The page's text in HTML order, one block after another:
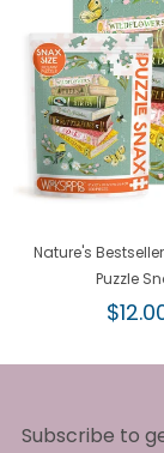
Nature's
Puzzle
Subscribe to